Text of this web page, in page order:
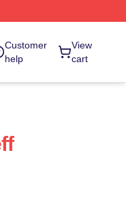
Customer
help
View
cart